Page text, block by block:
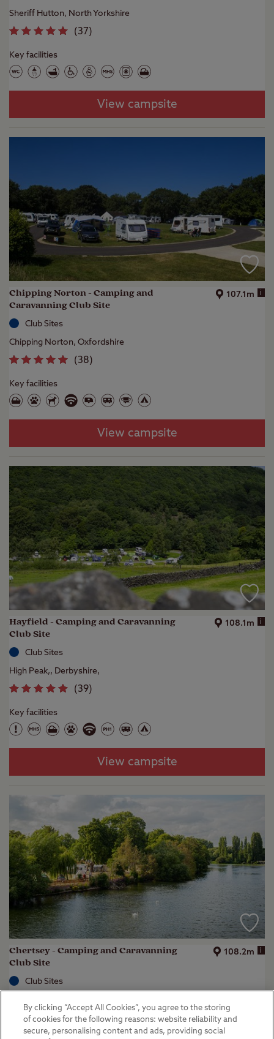
Sheriff Hutton, North Yorkshire
(37)
Key facilities
View campsite
Chipping Norton - Camping and
Caravanning Club Site
107.1m i
Club Sites
Chipping Norton, Oxfordshire
(38)
Key facilities
View campsite
Hayfield - Camping and Caravanning
Club Site
108.1m i
Club Sites
High Peak,, Derbyshire,
(39)
Key facilities
View campsite
Chertsey - Camping and Caravanning
Club Site
108.2m i
Club Sites
(50)
By clicking “Accept All Cookies”, you agree to the storing
of cookies for the following reasons: website reliability and
secure, personalising content and ads, providing social